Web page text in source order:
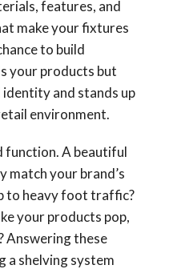
features, and
make your fixtures
to build
your products but
and stands up
environment.
function. A beautiful
your brand’s
to heavy foot traffic?
your products pop,
Answering these
a shelving system